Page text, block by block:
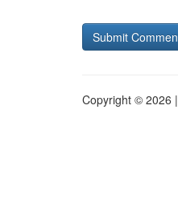
Copyright © 2026 |